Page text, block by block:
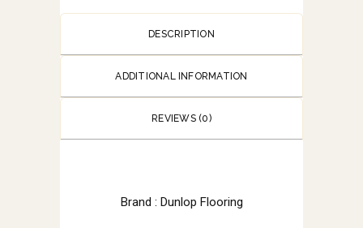
DESCRIPTION
ADDITIONAL INFORMATION
REVIEWS (0)
Brand : Dunlop Flooring